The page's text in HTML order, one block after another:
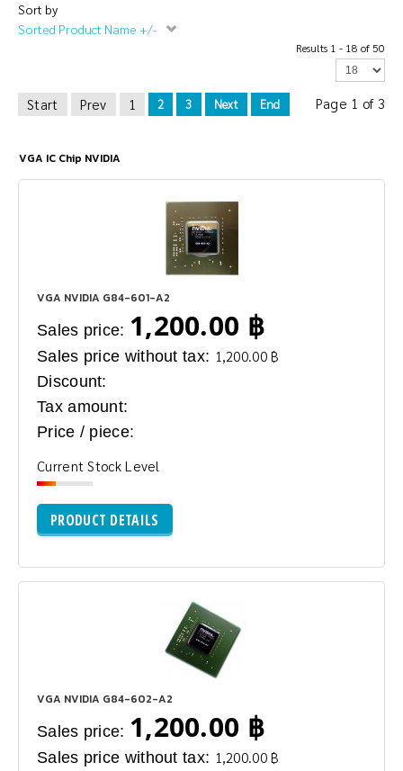
Sort by
Sorted Product Name +/-
Results 1 - 18 of 50
Start Prev 1 2 3 Next End Page 1 of 3
VGA IC Chip NVIDIA
VGA NVIDIA G84-601-A2
Sales price: 1,200.00 ฿
Sales price without tax: 1,200.00 ฿
Discount:
Tax amount:
Price / piece:
Current Stock Level
PRODUCT DETAILS
VGA NVIDIA G84-602-A2
Sales price: 1,200.00 ฿
Sales price without tax: 1,200.00 ฿